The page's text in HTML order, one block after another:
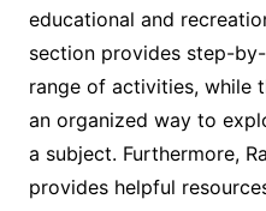
educational and
section provides step-
range of activities, while
an organized way to
a subject. Furthermore,
provides helpful